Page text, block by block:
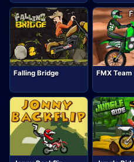
Falling Bridge FMX Team